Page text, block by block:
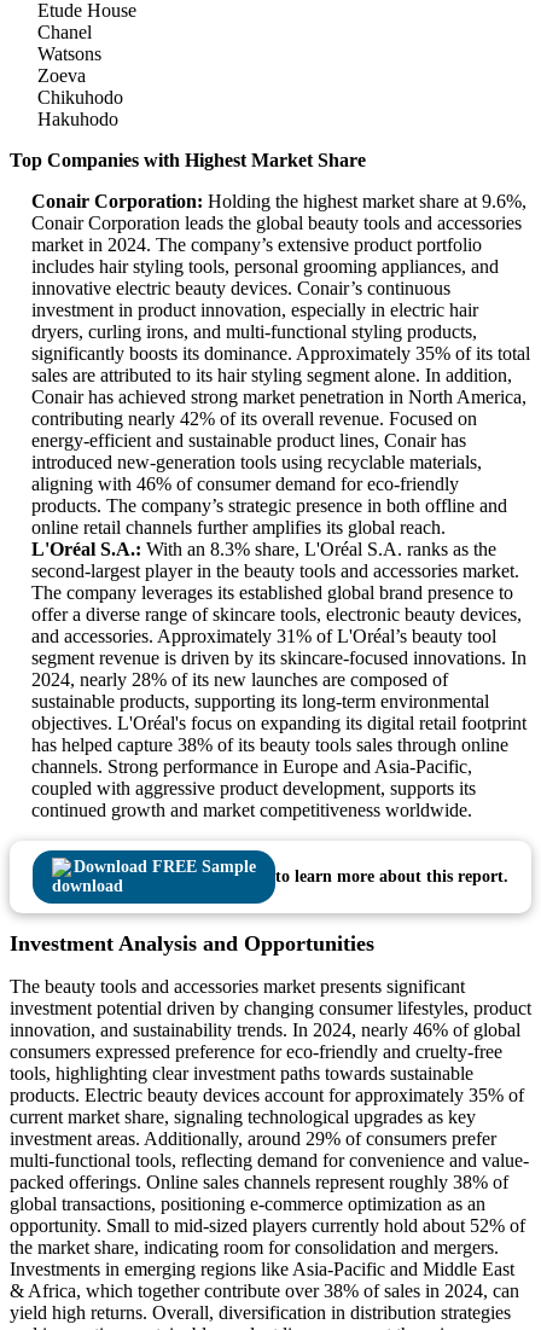
Etude House
Chanel
Watsons
Zoeva
Chikuhodo
Hakuhodo
Top Companies with Highest Market Share
Conair Corporation: Holding the highest market share at 9.6%,
Conair Corporation leads the global beauty tools and accessories
market in 2024. The company’s extensive product portfolio
includes hair styling tools, personal grooming appliances, and
innovative electric beauty devices. Conair’s continuous
investment in product innovation, especially in electric hair
dryers, curling irons, and multi-functional styling products,
significantly boosts its dominance. Approximately 35% of its total
sales are attributed to its hair styling segment alone. In addition,
Conair has achieved strong market penetration in North America,
contributing nearly 42% of its overall revenue. Focused on
energy-efficient and sustainable product lines, Conair has
introduced new-generation tools using recyclable materials,
aligning with 46% of consumer demand for eco-friendly
products. The company’s strategic presence in both offline and
online retail channels further amplifies its global reach.
L'Oréal S.A.: With an 8.3% share, L'Oréal S.A. ranks as the
second-largest player in the beauty tools and accessories market.
The company leverages its established global brand presence to
offer a diverse range of skincare tools, electronic beauty devices,
and accessories. Approximately 31% of L'Oréal’s beauty tool
segment revenue is driven by its skincare-focused innovations. In
2024, nearly 28% of its new launches are composed of
sustainable products, supporting its long-term environmental
objectives. L'Oréal's focus on expanding its digital retail footprint
has helped capture 38% of its beauty tools sales through online
channels. Strong performance in Europe and Asia-Pacific,
coupled with aggressive product development, supports its
continued growth and market competitiveness worldwide.
Download FREE Sample
to learn more about this report.
Investment Analysis and Opportunities
The beauty tools and accessories market presents significant
investment potential driven by changing consumer lifestyles, product
innovation, and sustainability trends. In 2024, nearly 46% of global
consumers expressed preference for eco-friendly and cruelty-free
tools, highlighting clear investment paths towards sustainable
products. Electric beauty devices account for approximately 35% of
current market share, signaling technological upgrades as key
investment areas. Additionally, around 29% of consumers prefer
multi-functional tools, reflecting demand for convenience and value-
packed offerings. Online sales channels represent roughly 38% of
global transactions, positioning e-commerce optimization as an
opportunity. Small to mid-sized players currently hold about 52% of
the market share, indicating room for consolidation and mergers.
Investments in emerging regions like Asia-Pacific and Middle East
& Africa, which together contribute over 38% of sales in 2024, can
yield high returns. Overall, diversification in distribution strategies